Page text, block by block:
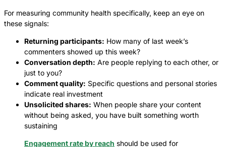
For measuring community health specifically, keep an eye on
these signals:
Returning participants: How many of last week’s
commenters showed up this week?
Conversation depth: Are people replying to each other, or
just to you?
Comment quality: Specific questions and personal stories
indicate real investment
Unsolicited shares: When people share your content
without being asked, you have built something worth
sustaining
Engagement rate by reach should be used for